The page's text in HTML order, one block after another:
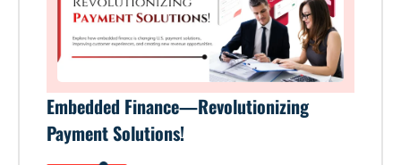
Embedded Finance—Revolutionizing
Payment Solutions!